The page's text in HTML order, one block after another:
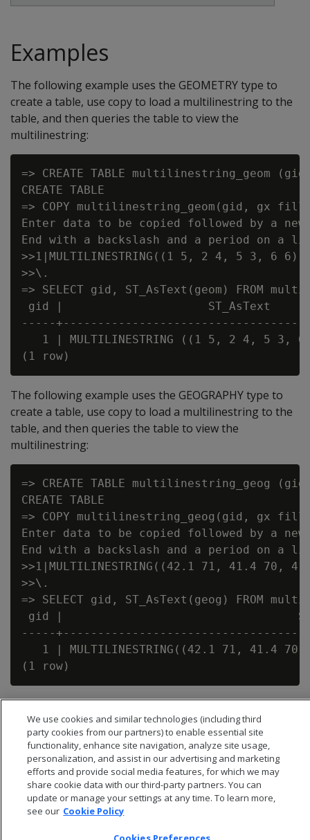
Examples
The following example uses the GEOMETRY type to
create a table, use copy to load a multilinestring to the
table, and then queries the table to view the
multilinestring:
=> CREATE TABLE multilinestring_geom (gid
CREATE TABLE
=> COPY multilinestring_geom(gid, gx filler
Enter data to be copied followed by a
End with a backslash and a period on a
>>1|MULTILINESTRING((1 5, 2 4, 5 3, 6
>>\.
=> SELECT gid, ST_AsText(geom) FROM
gid |                     ST_AsText
-----
1 | MULTILINESTRING ((1 5, 2 4, 5 3, 6
The following example uses the GEOGRAPHY type to
create a table, use copy to load a multilinestring to the
table, and then queries the table to view the
multilinestring:
=> CREATE TABLE multilinestring_geog (gid
CREATE TABLE
=> COPY multilinestring_geog(gid, gx filler
Enter data to be copied followed by a
End with a backslash and a period on a
>>1|MULTILINESTRING((42.1 71, 41.4
>>\.
=> SELECT gid, ST_AsText(geog) FROM
gid |
-----
1 | MULTILINESTRING((42.1 71, 41.4
We use cookies and similar technologies (including third
party cookies from our partners) to enable essential site
functionality, enhance site navigation, analyze site usage,
personalization, and assist in our advertising and marketing
efforts and provide social media features, for which we may
share cookie data with our third-party partners. You can
update or manage your settings at any time. To learn more,
see our Cookie Policy